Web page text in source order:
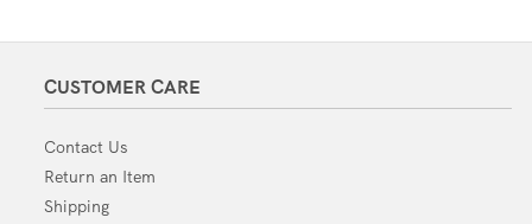
CUSTOMER CARE
Contact Us
Return an Item
Shipping